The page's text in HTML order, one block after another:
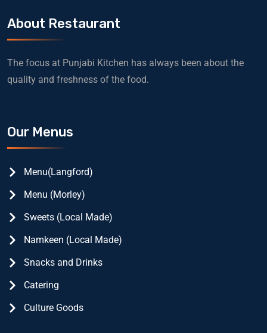
About Restaurant
The focus at Punjabi Kitchen has always been about the
quality and freshness of the food.
Our Menus
Menu(Langford)
Menu (Morley)
Sweets (Local Made)
Namkeen (Local Made)
Snacks and Drinks
Catering
Culture Goods